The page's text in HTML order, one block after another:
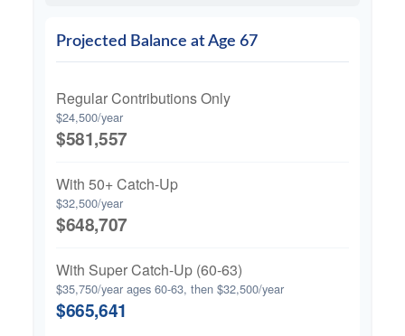
Projected Balance at Age 67
Regular Contributions Only
$24,500/year
$581,557
With 50+ Catch-Up
$32,500/year
$648,707
With Super Catch-Up (60-63)
$35,750/year ages 60-63, then $32,500/year
$665,641